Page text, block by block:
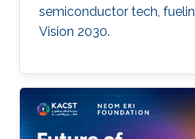
semiconductor tech,
Vision 2030.